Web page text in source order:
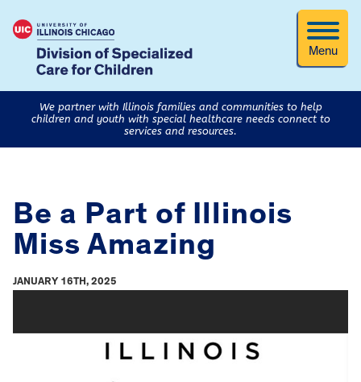
Menu
We partner with Illinois families and communities to help
children and youth with special healthcare needs connect to
services and resources.
Be a Part of Illinois
Miss Amazing
JANUARY 16TH, 2025